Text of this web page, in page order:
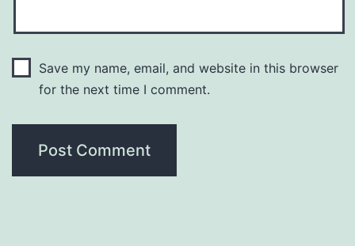
Save my name, email, and website in this browser
for the next time I comment.